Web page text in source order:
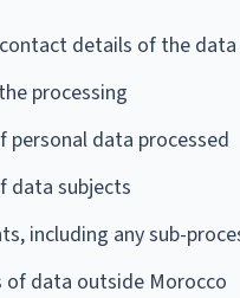
details of the
processing
personal data processed
data subjects
including any sub-
of data outside Morocco